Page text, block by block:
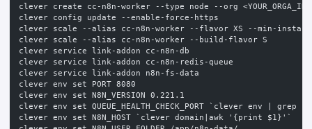
clever create cc-n8n-worker --type node --org
clever config update --enable-force-https
clever scale --alias cc-n8n-worker --flavor XS --min-
clever scale --alias cc-n8n-worker --build-flavor S
clever service link-addon cc-n8n-db
clever service link-addon cc-n8n-redis-queue
clever service link-addon n8n-fs-data
clever env set PORT 8080
clever env set N8N_VERSION 0.221.1
clever env set QUEUE_HEALTH_CHECK_PORT `clever env |
clever env set N8N_HOST `clever domain|awk '{print $1}'`